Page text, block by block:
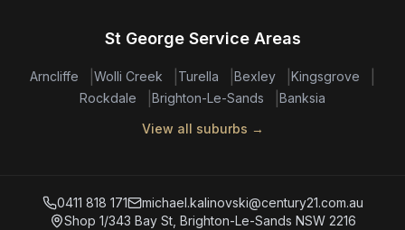
St George Service Areas
Arncliffe Wolli Creek Turella Bexley Kingsgrove
Rockdale Brighton-Le-Sands
Banksia
View all suburbs →
0411 818 171
michael.kalinovski@century21.com.au
Shop 1/343 Bay St, Brighton-Le-Sands NSW 2216